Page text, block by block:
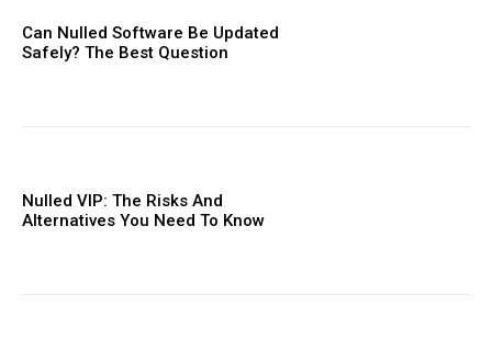
Nullam eu erat condimentum
Donec quis est ac felis
Can Nulled Software Be Updated
Safely? The Best Question
Nulled VIP: The Risks And
Alternatives You Need To ​Know